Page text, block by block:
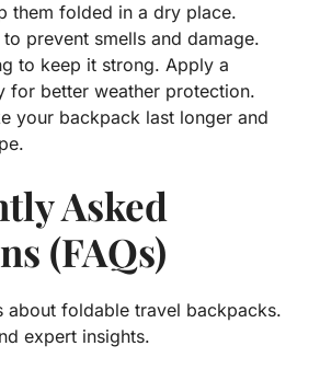
them folded in a dry place.
prevent smells and damage.
to keep it strong. Apply a
for better weather protection.
your backpack last longer and
Asked
(FAQs)
about foldable travel backpacks.
expert insights.